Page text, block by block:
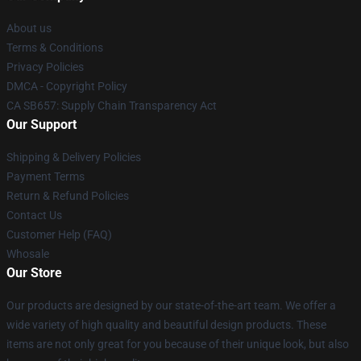
About us
Terms & Conditions
Privacy Policies
DMCA - Copyright Policy
CA SB657: Supply Chain Transparency Act
Our Support
Shipping & Delivery Policies
Payment Terms
Return & Refund Policies
Contact Us
Customer Help (FAQ)
Whosale
Our Store
Our products are designed by our state-of-the-art team. We offer a
wide variety of high quality and beautiful design products. These
items are not only great for you because of their unique look, but also